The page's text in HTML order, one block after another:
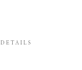
DETAILS